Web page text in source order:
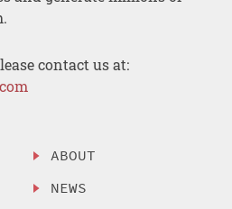
contact us at:
ABOUT
NEWS